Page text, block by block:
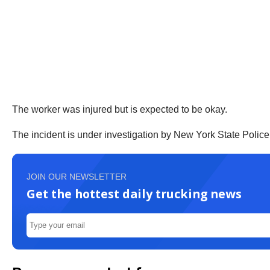
The worker was injured but is expected to be okay.
The incident is under investigation by New York State
JOIN OUR NEWSLETTER
Get the hottest daily trucking news